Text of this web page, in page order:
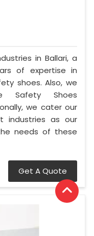
in Ballari, a
of expertise in
shoes. Also, we
Safety Shoes
we cater our
industries as our
needs of these
Get A Quote